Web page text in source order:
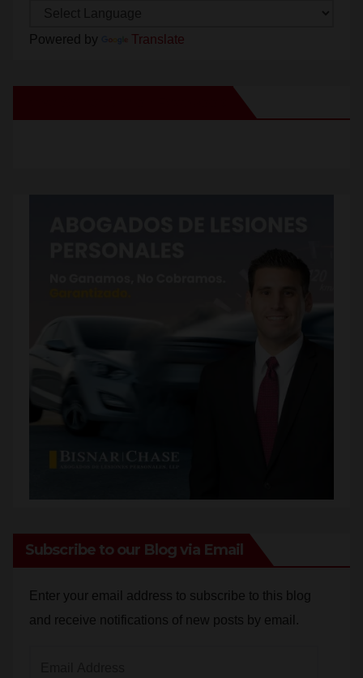
Powered by Translate
Subscribe to our Blog via Email
Enter your email address to subscribe to this blog
and receive notifications of new posts by email.